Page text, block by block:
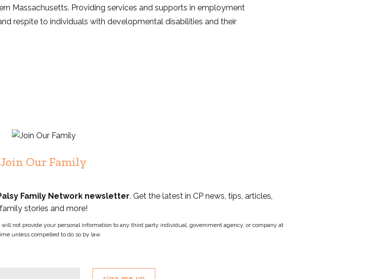
Massachusetts. Providing services and supports in employment
respite to individuals with developmental disabilities and their
Join Our Family
Family Network newsletter. Get the latest in CP news, tips, articles,
family stories and more!
not provide your personal information to any third party individual, government agency, or company at
unless compelled to do so by law.